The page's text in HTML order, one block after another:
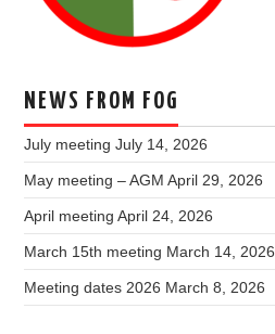
NEWS FROM FOG
July meeting July 14, 2026
May meeting – AGM April 29, 2026
April meeting April 24, 2026
March 15th meeting March 14, 2026
Meeting dates 2026 March 8, 2026